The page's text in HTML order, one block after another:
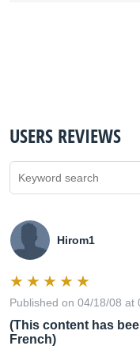
USERS REVIEWS
Hirom1
Published on 04/18/08 at
(This content has
French)